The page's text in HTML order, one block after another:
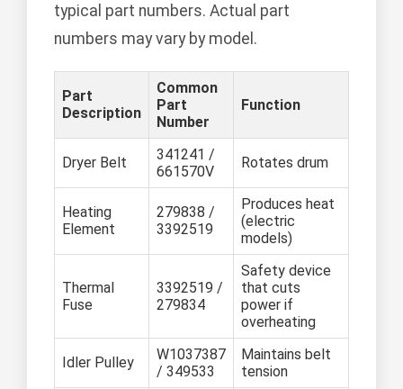
typical part numbers. Actual part
numbers may vary by model.
Part
Description
Common
Part
Number
Function
Dryer Belt
341241 /
661570V
Rotates drum
Heating
Element
279838 /
3392519
Produces heat
(electric
models)
Thermal
Fuse
3392519 /
279834
Safety device
that cuts
power if
overheating
Idler Pulley
W1037387
/ 349533
Maintains belt
tension